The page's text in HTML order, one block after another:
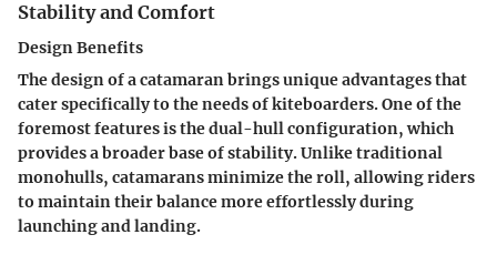
Stability and Comfort
Design Benefits
The design of a catamaran brings unique advantages that
cater specifically to the needs of kiteboarders. One of the
foremost features is the dual-hull configuration, which
provides a broader base of stability. Unlike traditional
monohulls, catamarans minimize the roll, allowing riders
to maintain their balance more effortlessly during
launching and landing.